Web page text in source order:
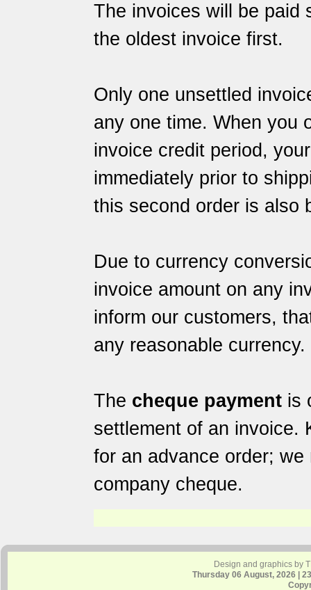
The invoices will be paid
the oldest invoice first.
Only one unsettled
any one time. When you
invoice credit period,
immediately prior to
this second order is also
Due to currency
invoice amount on any
inform our customers,
any reasonable currency.
The cheque payment is
settlement of an invoice.
for an advance order;
company cheque.
Design and graphics by
Thursday 06 August, 2026 |